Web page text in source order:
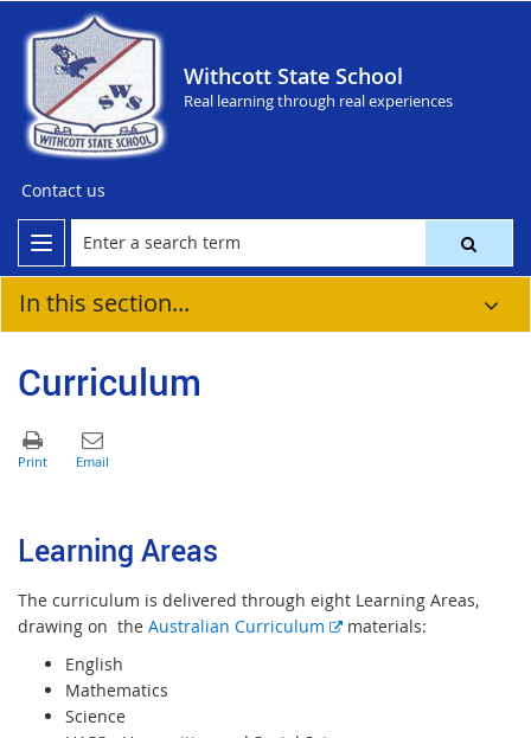
Withcott State School
Real learning through real experiences
Contact us
In this section...
Curriculum
Learning Areas
The curriculum is delivered through eight Learning Areas,
drawing on the Australian Curriculum
Ematerials:
English
Mathematics
Science